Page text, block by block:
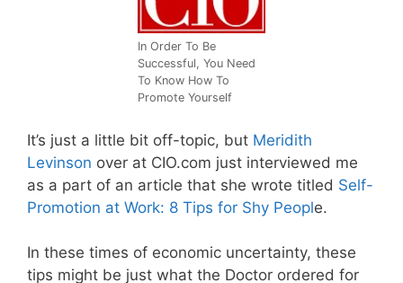
In Order To Be
Successful, You Need
To Know How To
Promote Yourself
It’s just a little bit off-topic, but Meridith
Levinson over at CIO.com just interviewed me
as a part of an article that she wrote titled Self-
Promotion at Work: 8 Tips for Shy People.
In these times of economic uncertainty, these
tips might be just what the Doctor ordered for